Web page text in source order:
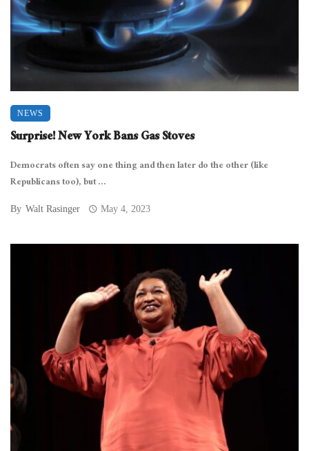
NEWS
Surprise! New York Bans Gas Stoves
Democrats often say one thing and then later do the other (like
Republicans too), but ...
By Walt Rasinger May 4, 2023